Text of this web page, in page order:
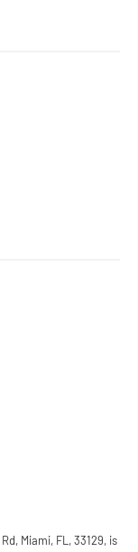
Miami, FL, 33129, is